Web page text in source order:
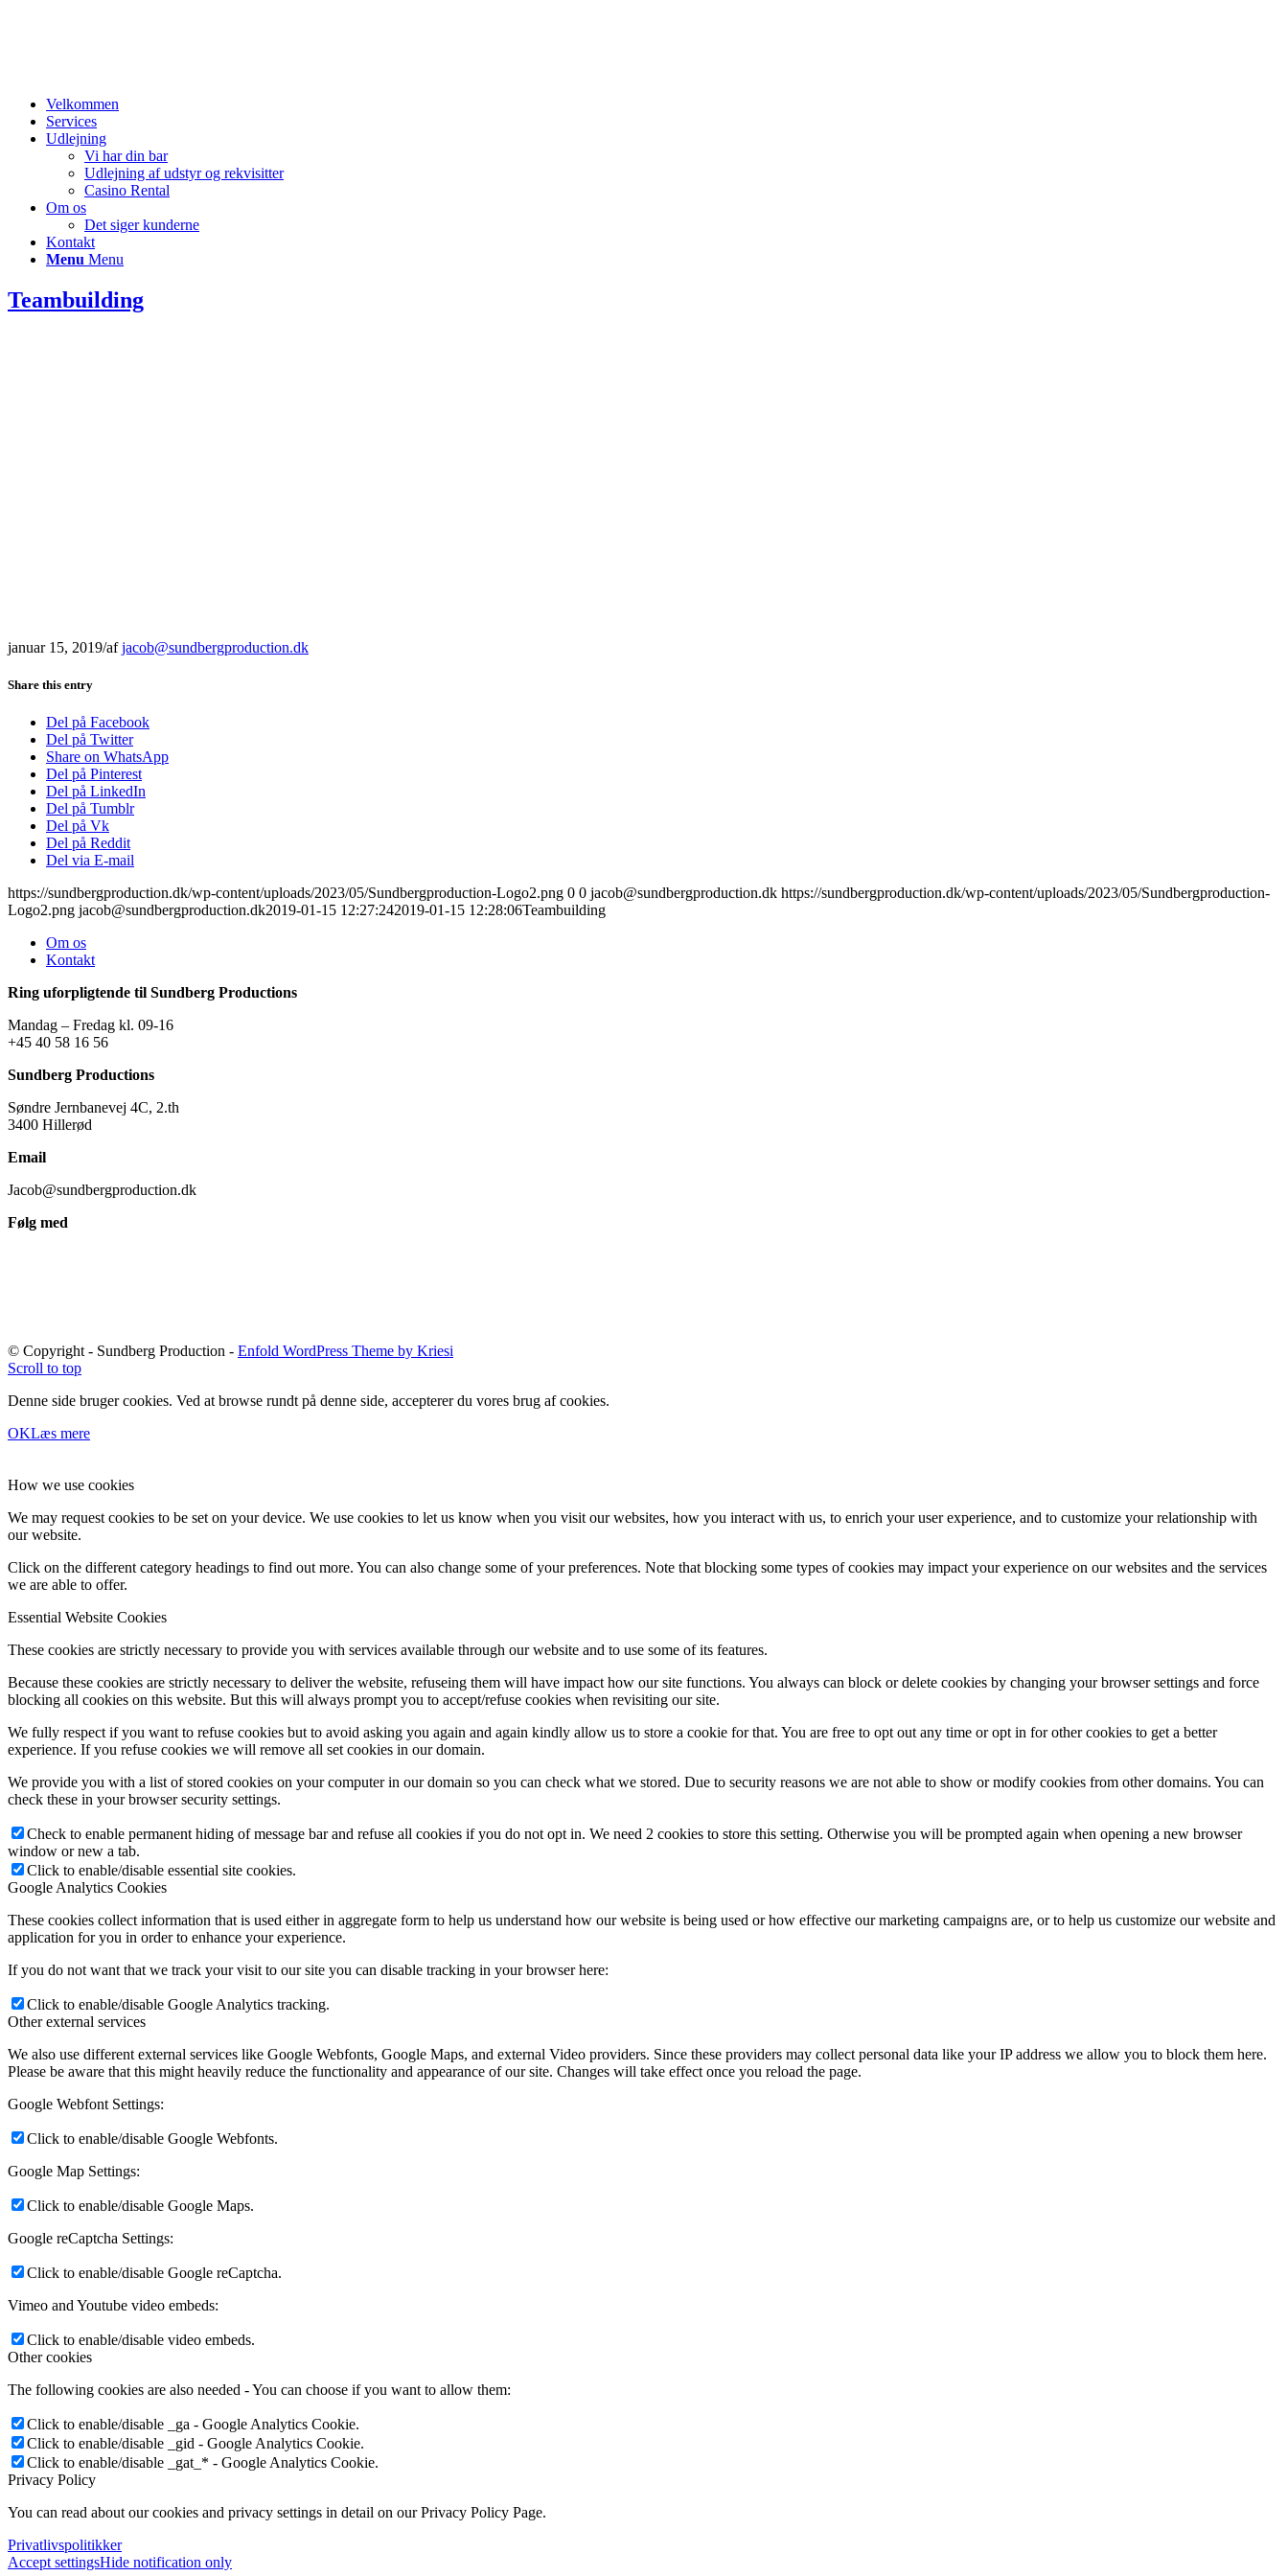
Velkommen
Services
Udlejning
Vi har din bar
Udlejning af udstyr og rekvisitter
Casino Rental
Om os
Det siger kunderne
Kontakt
Menu Menu
Teambuilding
januar 15, 2019/afjacob@sundbergproduction.dk
Share this entry
Del på Facebook
Del på Twitter
Share on WhatsApp
Del på Pinterest
Del på LinkedIn
Del på Tumblr
Del på Vk
Del på Reddit
Del via E-mail
https://sundbergproduction.dk/wp-content/uploads/2023/05/Sundbergproduction-Logo2.png 0 0 jacob@sundbergproduction.dk https://sundbergproduction.dk/wp-content/uploads/2023/05/Sundbergproduction-
Logo2.png jacob@sundbergproduction.dk2019-01-15 12:27:242019-01-15 12:28:06Teambuilding
Om os
Kontakt
Ring uforpligtende til Sundberg Productions
Mandag – Fredag kl. 09-16
+45 40 58 16 56
Sundberg Productions
Søndre Jernbanevej 4C, 2.th
3400 Hillerød
Email
Jacob@sundbergproduction.dk
Følg med
© Copyright - Sundberg Production - Enfold WordPress Theme by Kriesi
Scroll to top
Denne side bruger cookies. Ved at browse rundt på denne side, accepterer du vores brug af cookies.
OKLæs mere
How we use cookies
We may request cookies to be set on your device. We use cookies to let us know when you visit our websites, how you interact with us, to enrich your user experience, and to customize your relationship with
our website.
Click on the different category headings to find out more. You can also change some of your preferences. Note that blocking some types of cookies may impact your experience on our websites and the services
we are able to offer.
Essential Website Cookies
These cookies are strictly necessary to provide you with services available through our website and to use some of its features.
Because these cookies are strictly necessary to deliver the website, refuseing them will have impact how our site functions. You always can block or delete cookies by changing your browser settings and force
blocking all cookies on this website. But this will always prompt you to accept/refuse cookies when revisiting our site.
We fully respect if you want to refuse cookies but to avoid asking you again and again kindly allow us to store a cookie for that. You are free to opt out any time or opt in for other cookies to get a better
experience. If you refuse cookies we will remove all set cookies in our domain.
We provide you with a list of stored cookies on your computer in our domain so you can check what we stored. Due to security reasons we are not able to show or modify cookies from other domains. You can
check these in your browser security settings.
Check to enable permanent hiding of message bar and refuse all cookies if you do not opt in. We need 2 cookies to store this setting. Otherwise you will be prompted again when opening a new browser
window or new a tab.
Click to enable/disable essential site cookies.
Google Analytics Cookies
These cookies collect information that is used either in aggregate form to help us understand how our website is being used or how effective our marketing campaigns are, or to help us customize our website and
application for you in order to enhance your experience.
If you do not want that we track your visit to our site you can disable tracking in your browser here:
Click to enable/disable Google Analytics tracking.
Other external services
We also use different external services like Google Webfonts, Google Maps, and external Video providers. Since these providers may collect personal data like your IP address we allow you to block them here.
Please be aware that this might heavily reduce the functionality and appearance of our site. Changes will take effect once you reload the page.
Google Webfont Settings:
Click to enable/disable Google Webfonts.
Google Map Settings:
Click to enable/disable Google Maps.
Google reCaptcha Settings:
Click to enable/disable Google reCaptcha.
Vimeo and Youtube video embeds:
Click to enable/disable video embeds.
Other cookies
The following cookies are also needed - You can choose if you want to allow them:
Click to enable/disable _ga - Google Analytics Cookie.
Click to enable/disable _gid - Google Analytics Cookie.
Click to enable/disable _gat_* - Google Analytics Cookie.
Privacy Policy
You can read about our cookies and privacy settings in detail on our Privacy Policy Page.
Privatlivspolitikker
Accept settingsHide notification only